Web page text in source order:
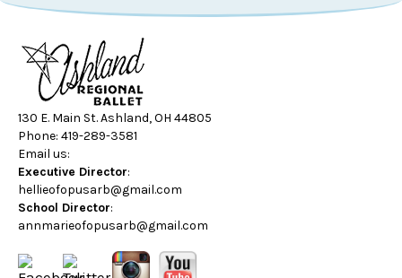
130 E. Main St. Ashland, OH 44805
Phone: 419-289-3581
Email us:
Executive Director:
hellieofopusarb@gmail.com
School Director:
annmarieofopusarb@gmail.com